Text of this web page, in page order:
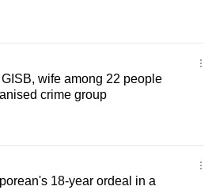
wife among 22 people
crime group
18-year ordeal in a